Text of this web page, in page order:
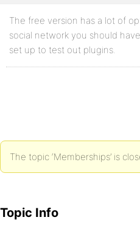
The free version has a lot of
social network you should
set up to test out plugins.
The topic ‘Memberships’ is
Topic Info